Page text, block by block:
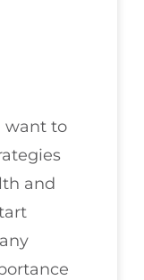
want to
and